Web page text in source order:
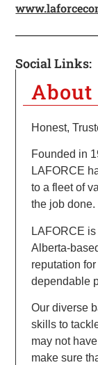
Social Links:
About
Honest,
Founded in
LAFORCE
to a fleet of
the job done.
LAFORCE
Alberta-
reputation
dependable
Our diverse
skills to
may not
make sure